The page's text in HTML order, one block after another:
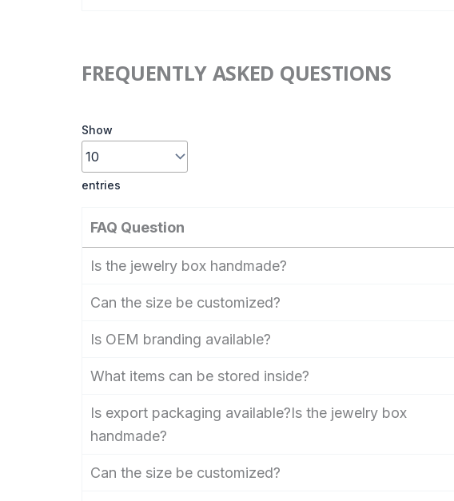
FREQUENTLY ASKED QUESTIONS
Show
entries
FAQ Question
Is the jewelry box handmade?
Can the size be customized?
Is OEM branding available?
What items can be stored inside?
Is export packaging available?Is the jewelry box
handmade?
Can the size be customized?